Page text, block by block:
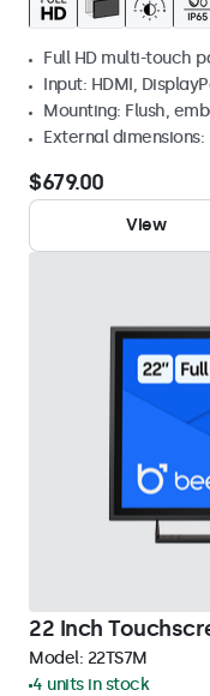
Full HD multi-touch
Input: HDMI,
Mounting: Flush,
External dimensions:
$679.00
View
22 Inch
Model: 22TS7M
4 units in stock